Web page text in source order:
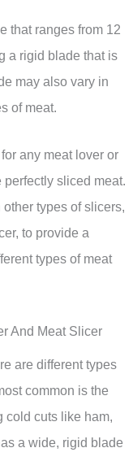
that ranges from 12
a rigid blade that is
may also vary in
of meat.
any meat lover or
sliced meat.
types of slicers,
to provide a
types of meat
And Meat Slicer
are different types
common is the
cold cuts like ham,
a wide, rigid blade